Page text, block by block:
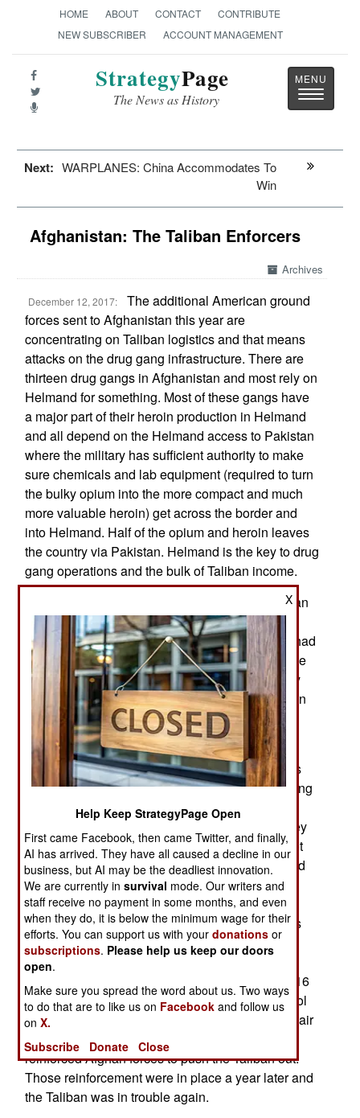
HOME ABOUT CONTACT
CONTRIBUTE
NEW SUBSCRIBER
ACCOUNT MANAGEMENT
StrategyPage
The News as History
Toggle
Next: WARPLANES: China Accommodates To
Win
Afghanistan: The Taliban Enforcers
Archives
December 12, 2017:
The additional American ground
forces sent to Afghanistan this year are
concentrating on Taliban logistics and that means
attacks on the drug gang infrastructure. There are
thirteen drug gangs in Afghanistan and most rely on
Helmand for something. Most of these gangs have
a major part of their heroin production in Helmand
and all depend on the Helmand access to Pakistan
where the military has sufficient authority to make
sure chemicals and lab equipment (required to turn
the bulky opium into the more compact and much
more valuable heroin) get across the border and
into Helmand. Half of the opium and heroin leaves
the country via Pakistan. Helmand is the key to drug
gang operations and the bulk of Taliban income.
Since 2014 (when most foreign troops left) Afghan
political and security officials insisted they could
defeat the drug gangs and Taliban if they again had
the responsive U.S. air support that was available
before 2015. That was true of most of the country
but not Helmand province and the Afghan Taliban
sanctuary across the border in Quetta (capital of
Baluchistan province) Pakistan.
The problem was that many American politicians
have long refused to believe what was really going
on in Afghanistan. The reality is tribal politics
amped up by radical Islam and lots of drug money
drives the corruption and violence. That was a lot
more obvious after 2014 because the Taliban and
drug gangs concentrated their violence in a few
areas most important to drug production and
movement (to foreign markets). Thus fighting has
long been heaviest in the south where Taliban
control of Helmand province is essential for the
continued existence of Taliban power. In mid-2016
over a third of Helmand was under Taliban control
and the government pleaded for more American air
power (bombers and surveillance) to enable the
reinforced Afghan forces to push the Taliban out.
Those reinforcement were in place a year later and
the Taliban was in trouble again.
X
Help Keep StrategyPage Open
First came Facebook, then came Twitter, and finally,
AI has arrived. They have all caused a decline in our
business, but AI may be the deadliest innovation.
We are currently insurvival mode. Our writers and
staff receive no payment in some months, and even
when they do, it is below the minimum wage for their
efforts. You can support us with yourdonations or
subscriptions. Please help us keep our doors
open.
Make sure you spread the word about us. Two ways
to do that are to like us on Facebook and follow us
onX.
Subscribe
Donate Close